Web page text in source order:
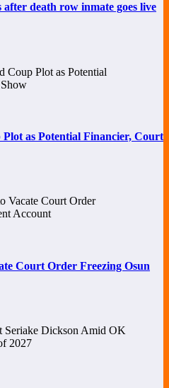
death row inmate goes live
as Potential Financier, Court
Court Order Freezing Osun